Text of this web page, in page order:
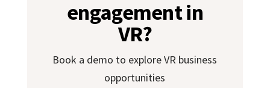
engagement in
VR?
Book a demo to explore VR business
opportunities